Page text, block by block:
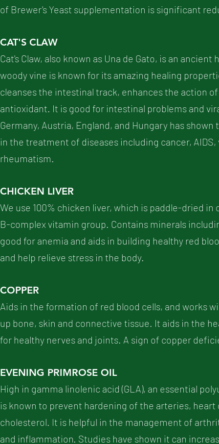
of Brewer's Yeast supplementation is significant
CAT'S CLAW
Cat's Claw, also known as Una de Gato, is an
woody vine is known for its amazing healing
cleanses the intestinal track, enhances the action
antioxidant. It is good for intestinal problems and
Germany, Austria, England, and Hungary has
in the treatment of diseases including cancer,
rheumatism.
CHICKEN LIVER
We use 100% chicken liver, which is paddle-dried
B-complex vitamin group. Contains minerals
good for anemia and aids in building healthy red
and help relieve stress in the body.
COPPER
Aids in the formation of red blood cells, and works
up bone, skin and connective tissue. It aids in the
for healthy nerves and joints. A sign of copper
EVENING PRIMROSE OIL
High in gamma linolenic acid (GLA), an essential
is known to prevent hardening of the arteries,
cholesterol. It is helpful in the management of
and inflammation. Studies have shown it can